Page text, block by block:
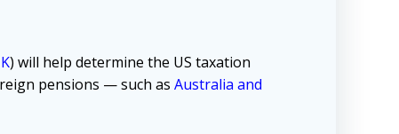
) will help determine the US taxation
pensions — such as Australia and